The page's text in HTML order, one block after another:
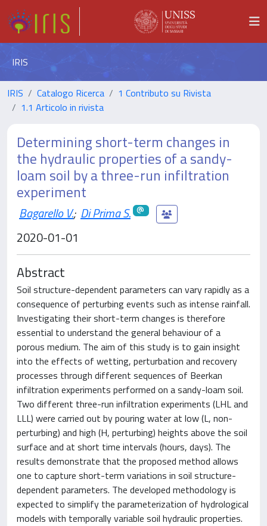
IRIS
IRIS Catalogo Ricerca
1 Contributo su Rivista
1.1 Articolo in rivista
Determining short-term changes in
the hydraulic properties of a sandy-
loam soil by a three-run infiltration
experiment
Bagarello V.; Di Prima S.
2020-01-01
Abstract
Soil structure-dependent parameters can vary rapidly as a
consequence of perturbing events such as intense rainfall.
Investigating their short-term changes is therefore
essential to understand the general behaviour of a
porous medium. The aim of this study is to gain insight
into the effects of wetting, perturbation and recovery
processes through different sequences of Beerkan
infiltration experiments performed on a sandy-loam soil.
Two different three-run infiltration experiments (LHL and
LLL) were carried out by pouring water at low (L, non-
perturbing) and high (H, perturbing) heights above the soil
surface and at short time intervals (hours, days). The
results demonstrate that the proposed method allows
one to capture short-term variations in soil structure-
dependent parameters. The developed methodology is
expected to simplify the parameterization of hydrological
models with temporally variable soil hydraulic properties.